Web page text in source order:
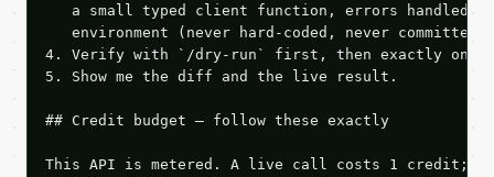
a small typed client function, errors handled,
   environment (never hard-coded, never committed).
4. Verify with `/dry-run` first, then exactly one
5. Show me the diff and the live result.
## Credit budget — follow these exactly
This API is metered. A live call costs 1 credit;